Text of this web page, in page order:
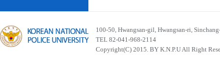
100-50, Hwangsan-gil, Hwangsan-ri,
TEL 82-041-968-2114
Copyright(C) 2015. BY K.N.P.U All Right